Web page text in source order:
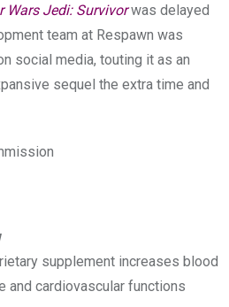
Wars Jedi: Survivorwas delayed
team at Respawn was
social media, touting it as an
sequel the extra time and
supplement increases blood
and cardiovascular functions